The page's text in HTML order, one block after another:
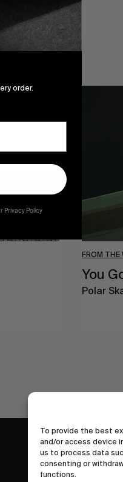
To provide the best
and/or access device
us to process data
consenting or
functions.
FROM THE
You
Polar
order.
Privacy Policy